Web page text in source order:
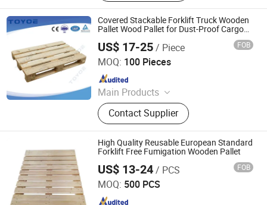
Covered Stackable Forklift Truck Wooden
Pallet Wood Pallet for Dust-Proof Cargo
US$ 17-25/ Piece FOB
MOQ: 100 Pieces
Main Products
Pallet Box, Metal Rack, PP
Honeycomb Panel, Air Conditioning
Cooler, Storage Container, Car Parts
Container, Inner Lining Material,
Pallet, Storage Cage, Heavy-Duty
Carton
Contact Supplier
Zhangjiagang Fenghui Logistics Equipment Co., Ltd.
Since 2019
High Quality Reusable European Standard
Forklift Free Fumigation Wooden Pallet
US$ 13-24/ PCS FOB
MOQ: 500 PCS
Renqiu Hongfei Wood Industry Co., Ltd.
Since 2022